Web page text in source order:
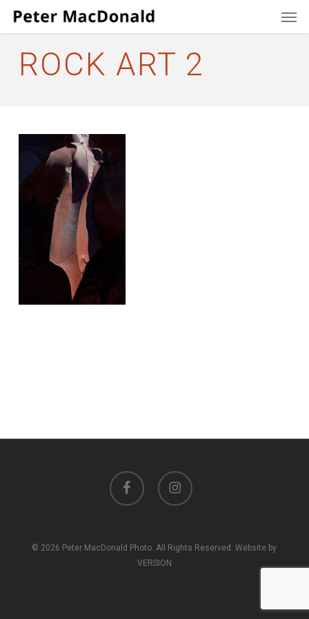
Skip
contentROCK ART 2
facebook instagram
© 2026 Peter MacDonald Photo. All Rights Reserved. Website by
VERSION